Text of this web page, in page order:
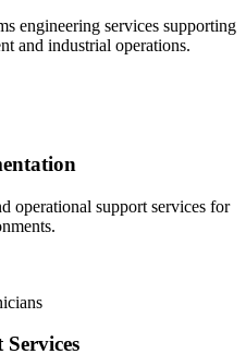
engineering services supporting
and industrial operations.
operational support services for